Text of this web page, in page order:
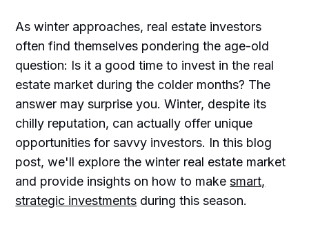
As winter approaches, real estate investors
often find themselves pondering the age-old
question: Is it a good time to invest in the real
estate market during the colder months? The
answer may surprise you. Winter, despite its
chilly reputation, can actually offer unique
opportunities for savvy investors. In this blog
post, we'll explore the winter real estate market
and provide insights on how to makesmart,
strategic investments during this season.